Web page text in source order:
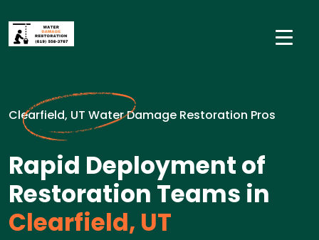
Clearfield, UT Water Damage Restoration Pros
Rapid Deployment of
Restoration Teams in
Clearfield, UT